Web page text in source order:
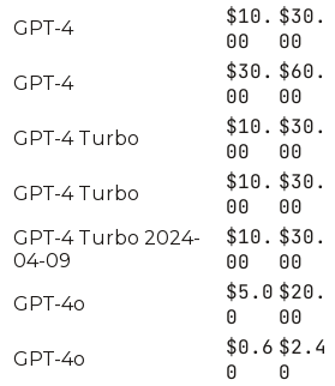
GPT-4
$10.
00
$30.
00
GPT-4
$30.
00
$60.
00
GPT-4 Turbo
$10.
00
$30.
00
GPT-4 Turbo
$10.
00
$30.
00
GPT-4 Turbo 2024-
04-09
$10.
00
$30.
00
GPT-4o
$5.0
0
$20.
00
GPT-4o
$0.6
0
$2.4
0